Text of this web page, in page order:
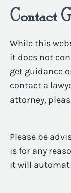
Contact
While this
it does not
get guidance
contact a
attorney,
Please be
is for any
it will